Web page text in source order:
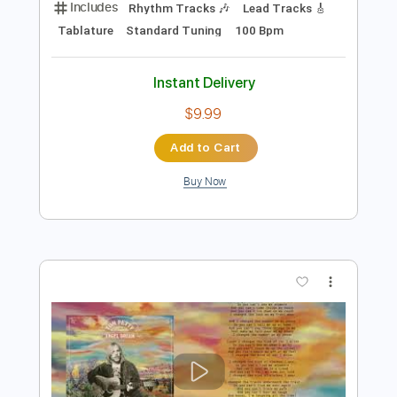
Tom Petty and the Heartbreakers: Fault
Lines [Official Audio]
Tom Petty Transcribed by:liamlmd
Length FULL
Delivery Files PDF, Guitar Pro
Includes
Rhythm Tracks 🎶
Lead Tracks 🎸
Tablature
Standard Tuning 100 Bpm